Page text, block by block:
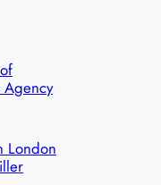
Agency
London